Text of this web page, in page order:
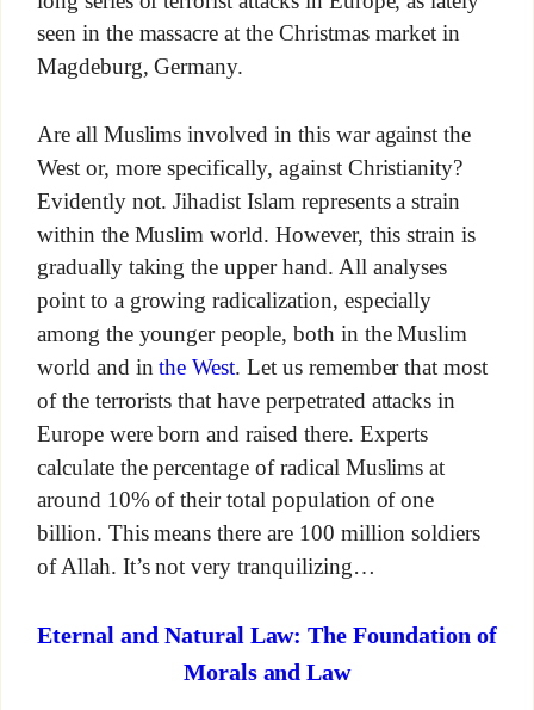
seen in the massacre at the Christmas market in
Magdeburg, Germany.
Are all Muslims involved in this war against the
West or, more specifically, against Christianity?
Evidently not. Jihadist Islam represents a strain
within the Muslim world. However, this strain is
gradually taking the upper hand. All analyses
point to a growing radicalization, especially
among the younger people, both in the Muslim
world and inthe West. Let us remember that most
of the terrorists that have perpetrated attacks in
Europe were born and raised there. Experts
calculate the percentage of radical Muslims at
around 10% of their total population of one
billion. This means there are 100 million soldiers
of Allah. It’s not very tranquilizing…
Eternal and Natural Law: The Foundation of
Morals and Law